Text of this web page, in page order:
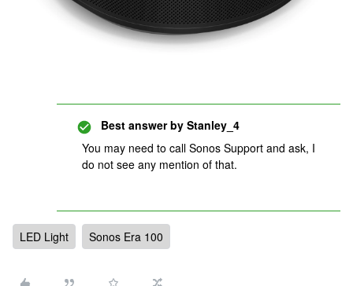
Best answer by Stanley_4
You may need to call Sonos Support and ask, I
do not see any mention of that.
LED Light Sonos Era 100